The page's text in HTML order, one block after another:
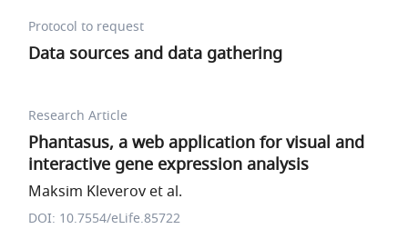
Protocol to request
Data sources and data gathering
Research Article
Phantasus, a web application for visual and
interactive gene expression analysis
Maksim Kleverov et al.
DOI: 10.7554/eLife.85722